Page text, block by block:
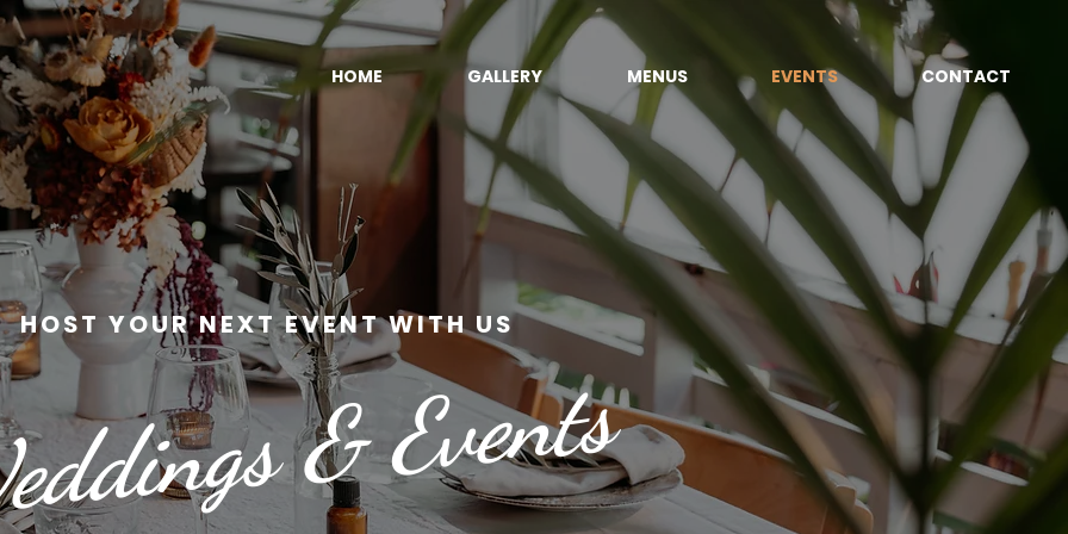
HOME GALLERY MENUS EVENTS CONTACT
HOST YOUR NEXT EVENT WITH US
& Events